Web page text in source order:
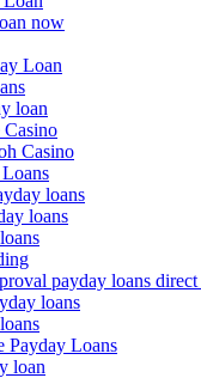
now
Loan
loan
Casino
loans
loans
payday loans direct
loans
Payday Loans
loan